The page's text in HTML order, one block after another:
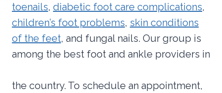
toenails, diabetic foot care complications,
children’s foot problems, skin conditions
of the feet, and fungal nails. Our group is
among the best foot and ankle providers in
the country. To schedule an appointment,